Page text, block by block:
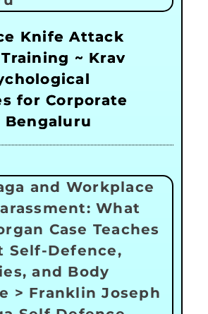
Knife Attack
~ Krav
for Corporate
Bengaluru